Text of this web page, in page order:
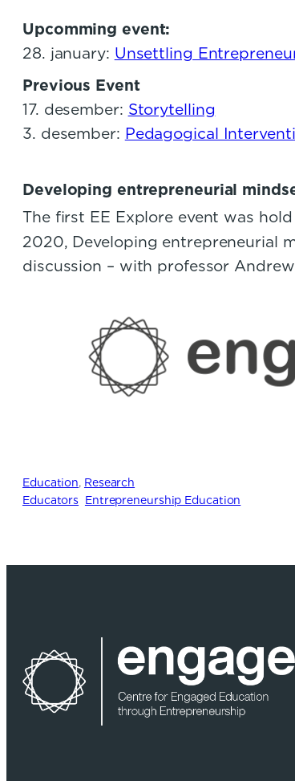
Upcomming event:
28. january: Unsettling
Previous Event
17. desember: Storytelling
3. desember: Pedagogical
Developing entrepreneurial
The first EE Explore event was
2020, Developing entrepreneurial
discussion – with professor
Education, Research
Educators Entrepreneurship Education